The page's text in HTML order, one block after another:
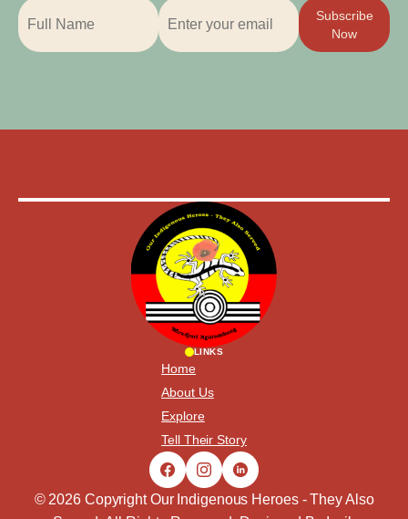
Subscribe
Now
LINKS
Home
About Us
Explore
Tell Their Story
© 2026 Copyright Our Indigenous Heroes - They Also